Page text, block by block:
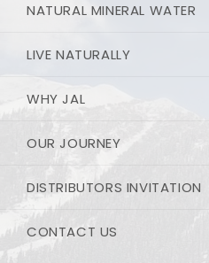
NATURAL MINERAL WATER
LIVE NATURALLY
WHY JAL
OUR JOURNEY
DISTRIBUTORS INVITATION
CONTACT US